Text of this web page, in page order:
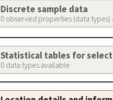
Discrete sample data
0 observed properties (data types)
Statistical tables for
0 data types available